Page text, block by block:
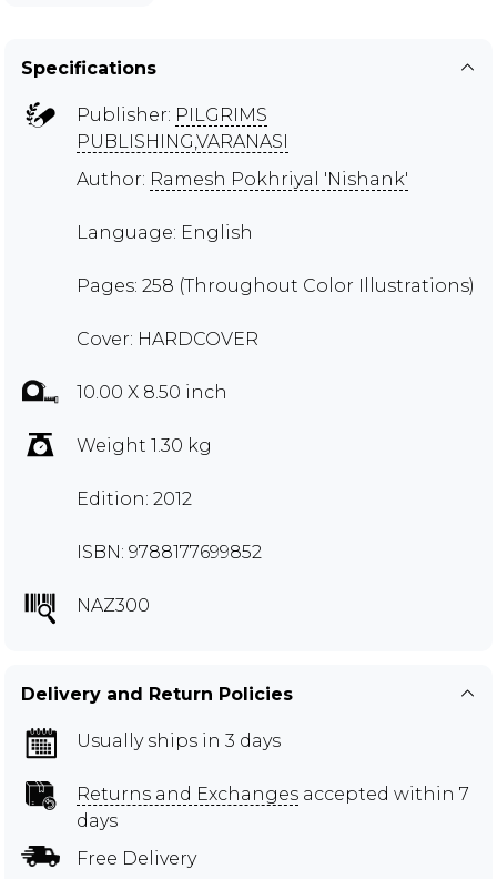
Specifications
Publisher: PILGRIMS
PUBLISHING,VARANASI
Author: Ramesh Pokhriyal 'Nishank'
Language: English
Pages: 258 (Throughout Color Illustrations)
Cover: HARDCOVER
10.00 X 8.50 inch
Weight 1.30 kg
Edition: 2012
ISBN: 9788177699852
NAZ300
Delivery and Return Policies
Usually ships in 3 days
Returns and Exchanges accepted within 7
days
Free Delivery